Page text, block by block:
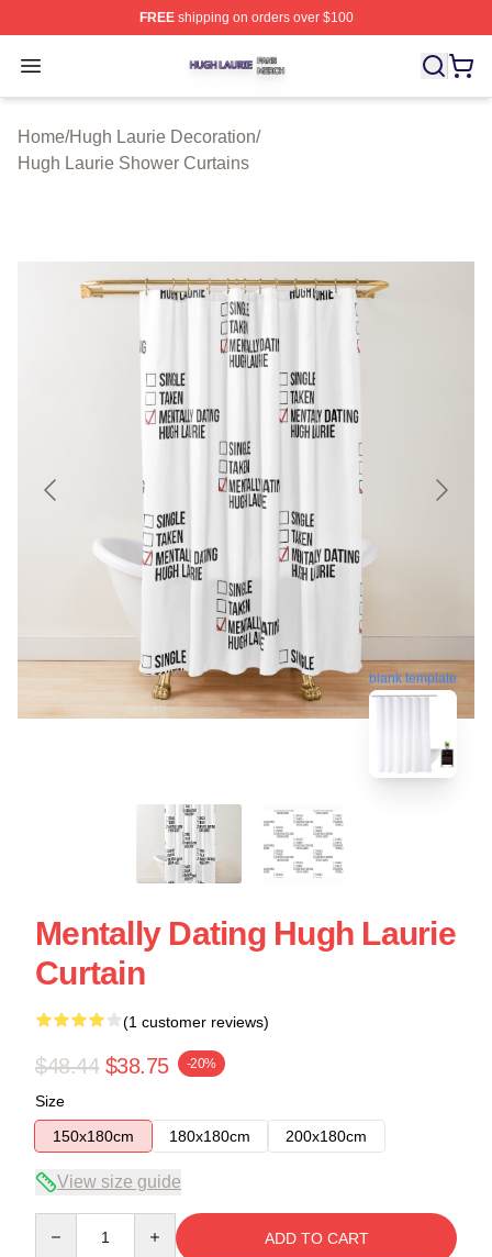
FREEshipping on orders over $100
Open menu
Hugh Laurie Shop ⚡️ Officially Licensed Hugh Laurie
Home/Hugh Laurie Decoration/
Hugh Laurie Shower Curtains
blank template
Mentally Dating Hugh Laurie
Curtain
(1 customer reviews)
$48.44 $38.75 -20%
Size
150x180cm
180x180cm 200x180cm
View size guide
ADD TO CART